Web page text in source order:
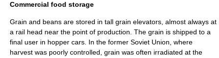
Commercial food storage
Grain and beans are stored in tall grain elevators, almost always at
a rail head near the point of production. The grain is shipped to a
final user in hopper cars. In the former Soviet Union, where
harvest was poorly controlled, grain was often irradiated at the